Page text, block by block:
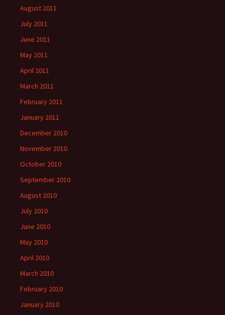
August 2011
July 2011
June 2011
May 2011
April 2011
March 2011
February 2011
January 2011
December 2010
November 2010
October 2010
September 2010
August 2010
July 2010
June 2010
May 2010
April 2010
March 2010
February 2010
January 2010